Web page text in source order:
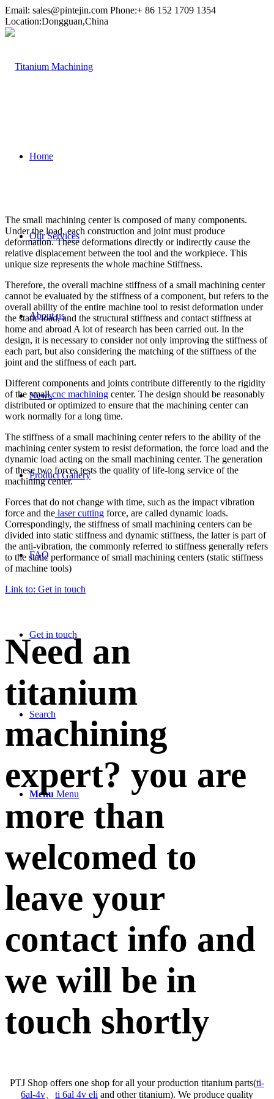
Email: sales@pintejin.com Phone:+ 86 152 1709 1354
Location:Dongguan,China
Home
Our Services
About us
News
Product Gallery
FAQ
Get in touch
Search
Menu Menu
The small machining center is composed of many components.
Under the load, each construction and joint must produce
deformation. These deformations directly or indirectly cause the
relative displacement between the tool and the workpiece. This
unique size represents the whole machine Stiffness.
Therefore, the overall machine stiffness of a small machining center
cannot be evaluated by the stiffness of a component, but refers to the
overall ability of the entire machine tool to resist deformation under
the static load, and the structural stiffness and contact stiffness at
home and abroad A lot of research has been carried out. In the
design, it is necessary to consider not only improving the stiffness of
each part, but also considering the matching of the stiffness of the
joint and the stiffness of each part.
Different components and joints contribute differently to the rigidity
of the smallcnc machining center. The design should be reasonably
distributed or optimized to ensure that the machining center can
work normally for a long time.
The stiffness of a small machining center refers to the ability of the
machining center system to resist deformation, the force load and the
dynamic load acting on the small machining center. The generation
of these two forces tests the quality of life-long service of the
machining center.
Forces that do not change with time, such as the impact vibration
force and the laser cutting force, are called dynamic loads.
Correspondingly, the stiffness of small machining centers can be
divided into static stiffness and dynamic stiffness, the latter is part of
the anti-vibration, the commonly referred to stiffness generally refers
to the static performance of small machining centers (static stiffness
of machine tools)
Link to: Get in touch
Need an
titanium
machining
expert? you are
more than
welcomed to
leave your
contact info and
we will be in
touch shortly
PTJ Shop offers one shop for all your production titanium parts(ti-
6al-4v
ti 6al 4v eli and other titanium). We produce quality